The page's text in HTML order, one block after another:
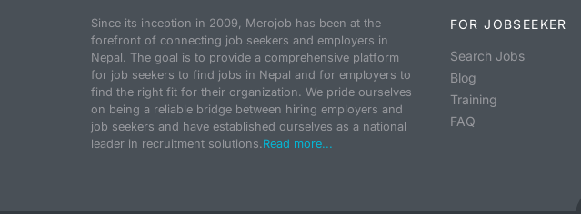
Since its inception in 2009, Merojob has been at the
forefront of connecting job seekers and employers in
Nepal. The goal is to provide a comprehensive platform
for job seekers to find jobs in Nepal and for employers to
find the right fit for their organization. We pride ourselves
on being a reliable bridge between hiring employers and
job seekers and have established ourselves as a national
leader in recruitment solutions.Read more...
FOR JOBSEEKER
Search Jobs
Blog
Training
FAQ